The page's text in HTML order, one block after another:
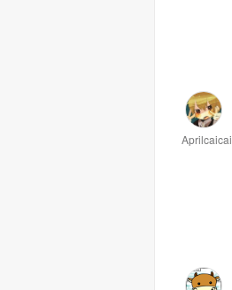
Aprilcaicai